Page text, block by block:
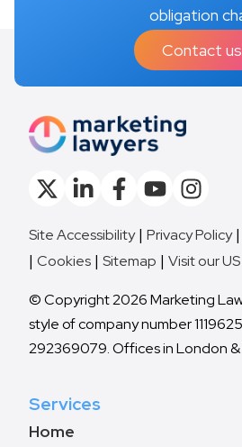
obligation
Contact us
Site Accessibility Privacy Policy
Cookies
Sitemap Visit our
© Copyright 2026 Marketing
style of company number
292369079. Offices in London
Services
Home